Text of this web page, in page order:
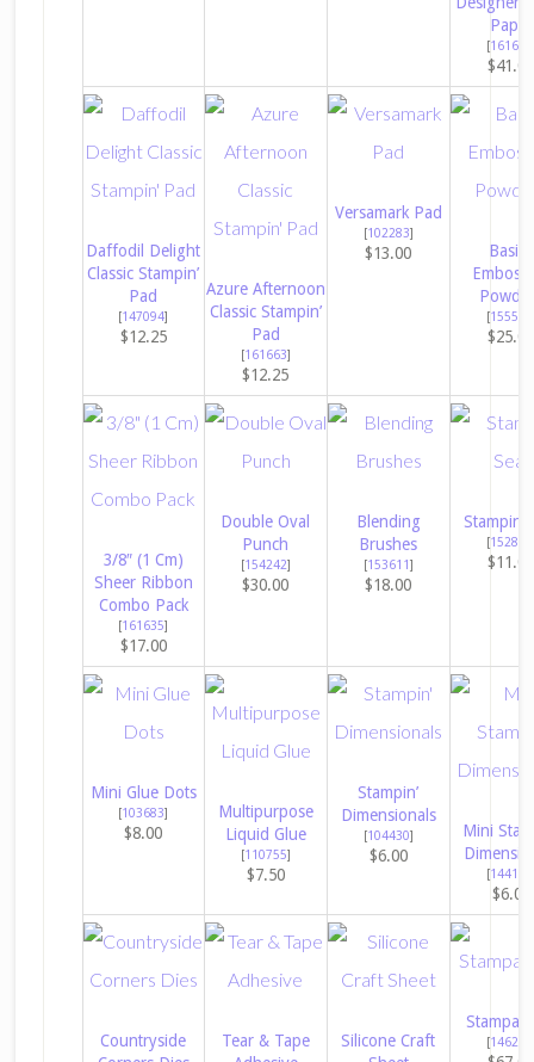
Paper
[161640
$41.00
Daffodil Delight
Classic Stampin’
Pad
[147094]
$12.25
Azure Afternoon
Classic Stampin’
Pad
[161663]
$12.25
Versamark Pad
[102283]
$13.00
Basics
[155554
$25.00
3/8″ (1 Cm)
Sheer Ribbon
Combo Pack
[161635]
$17.00
Double Oval
Punch
[154242]
$30.00
Blending
Brushes
[153611]
$18.00
Stampin’
[152813
$11.00
Mini Glue Dots
[103683]
$8.00
Multipurpose
Liquid Glue
[110755]
$7.50
Stampin’
Dimensionals
[104430]
$6.00
Mini
[144108
$6.00
Countryside
Tear & Tape
Silicone Craft
[146276